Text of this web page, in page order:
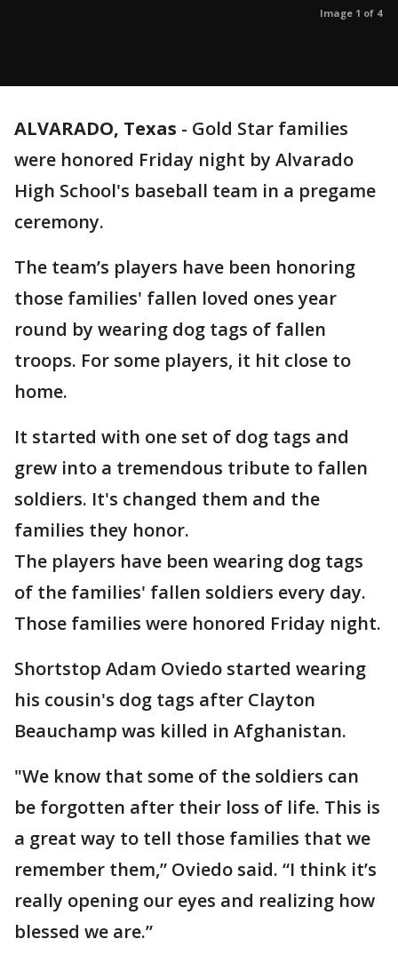
Image 1 of 4
ALVARADO, Texas - Gold Star families
were honored Friday night by Alvarado
High School's baseball team in a pregame
ceremony.
The team’s players have been honoring
those families' fallen loved ones year
round by wearing dog tags of fallen
troops. For some players, it hit close to
home.
It started with one set of dog tags and
grew into a tremendous tribute to fallen
soldiers. It's changed them and the
families they honor.
The players have been wearing dog tags
of the families' fallen soldiers every day.
Those families were honored Friday night.
Shortstop Adam Oviedo started wearing
his cousin's dog tags after Clayton
Beauchamp was killed in Afghanistan.
"We know that some of the soldiers can
be forgotten after their loss of life. This is
a great way to tell those families that we
remember them,” Oviedo said. “I think it’s
really opening our eyes and realizing how
blessed we are.”